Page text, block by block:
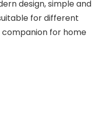
design, simple and
for different
for home